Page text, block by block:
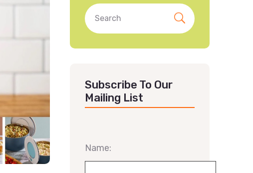
Subscribe To Our
Mailing List
Name: